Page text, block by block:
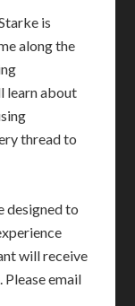
is
along the
learn about
thread to
designed to
will receive
email